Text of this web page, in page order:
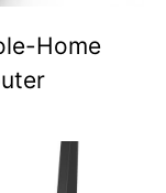
Home